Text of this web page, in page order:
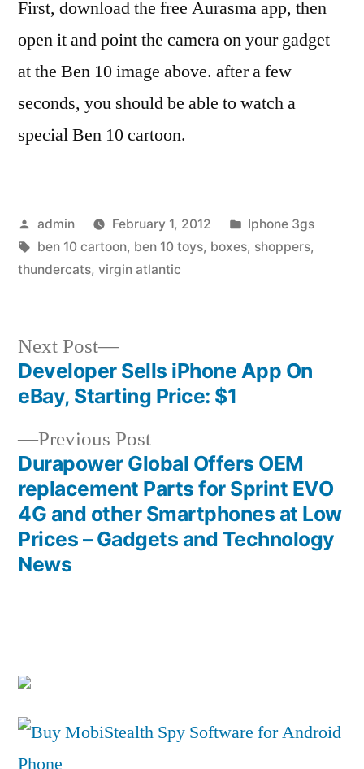
First, download the free Aurasma app, then
open it and point the camera on your gadget
at the Ben 10 image above. after a few
seconds, you should be able to watch a
special Ben 10 cartoon.
Posted
by
admin February 1, 2012
Posted
in
Iphone 3gs
Tags:
ben 10 cartoon, ben 10 toys, boxes, shoppers,
thundercats, virgin atlantic
Post
navigation
Previous PostPrevious
post:
Durapower Global Offers OEM
replacement Parts for Sprint EVO
4G and other Smartphones at Low
Prices – Gadgets and Technology
News
Next Post
Next
post:
Developer Sells iPhone App On
eBay, Starting Price: $1